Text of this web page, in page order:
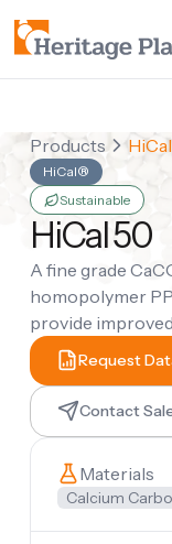
Products
HiCal®
Sustainable
HiCal 50
A fine grade
homopolymer
provide
Request
Contact
Materials
Calcium